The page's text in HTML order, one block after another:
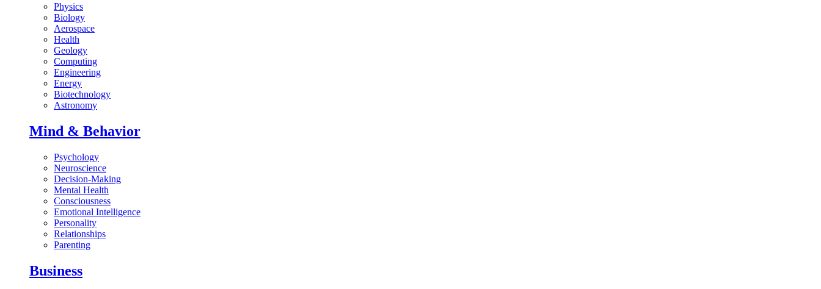
Physics
Biology
Aerospace
Health
Geology
Computing
Engineering
Energy
Biotechnology
Astronomy
Mind & Behavior
Psychology
Neuroscience
Decision-Making
Mental Health
Consciousness
Emotional Intelligence
Personality
Relationships
Parenting
Business